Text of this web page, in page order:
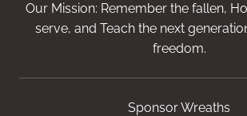
Our Mission: Remember the fallen,
serve, and Teach the next
freedom.
Sponsor Wreaths